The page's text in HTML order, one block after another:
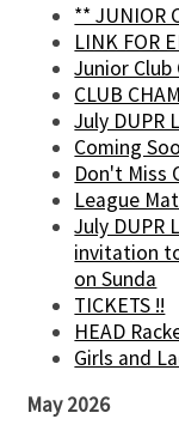
** JUNIOR
LINK FOR
Junior Club
CLUB
July DUPR
Coming
Don't Miss
League
July DUPR
invitation
on Sunda
TICKETS !!
HEAD
Girls and
May 2026